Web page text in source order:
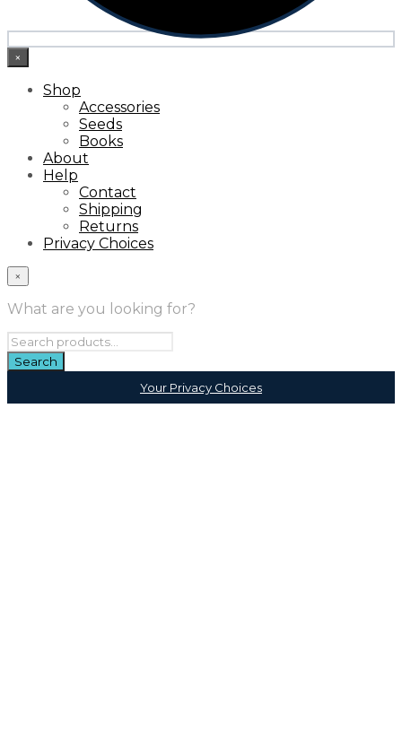
×
Shop
Accessories
Seeds
Books
About
Help
Contact
Shipping
Returns
Privacy Choices
×
What are you looking for?
Your Privacy Choices